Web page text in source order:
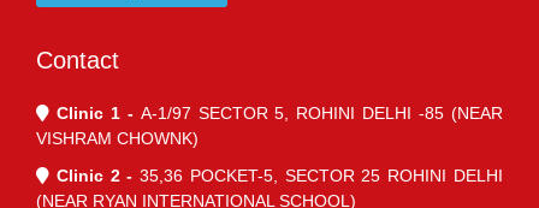
Contact
Clinic 1 - A-1/97 SECTOR 5, ROHINI DELHI -85 (NEAR
VISHRAM CHOWNK)
Clinic 2 - 35,36 POCKET-5, SECTOR 25 ROHINI DELHI
(NEAR RYAN INTERNATIONAL SCHOOL)